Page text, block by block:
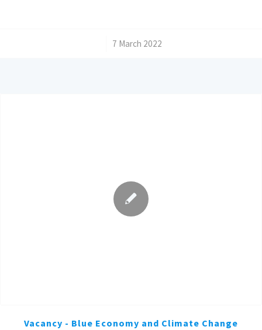
7 March 2022
Vacancy - Blue Economy and Climate Change